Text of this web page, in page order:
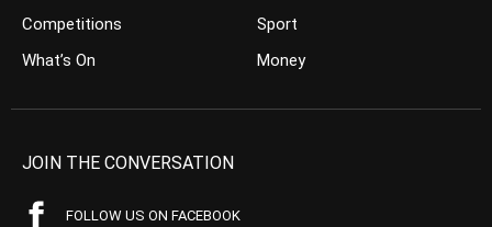
Competitions
What’s On
Sport
Money
JOIN THE CONVERSATION
FOLLOW US ON FACEBOOK